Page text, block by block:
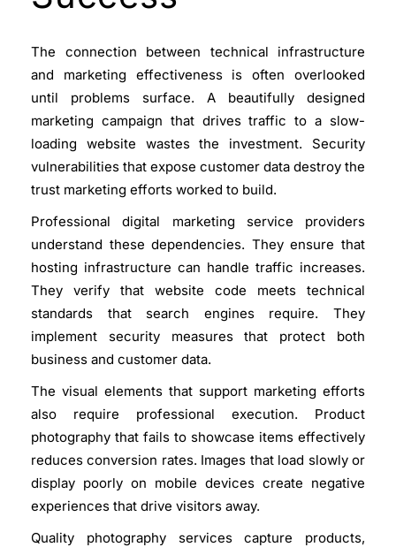
The connection between technical infrastructure
and marketing effectiveness is often overlooked
until problems surface. A beautifully designed
marketing campaign that drives traffic to a slow-
loading website wastes the investment. Security
vulnerabilities that expose customer data destroy the
trust marketing efforts worked to build.
Professional digital marketing service providers
understand these dependencies. They ensure that
hosting infrastructure can handle traffic increases.
They verify that website code meets technical
standards that search engines require. They
implement security measures that protect both
business and customer data.
The visual elements that support marketing efforts
also require professional execution. Product
photography that fails to showcase items effectively
reduces conversion rates. Images that load slowly or
display poorly on mobile devices create negative
experiences that drive visitors away.
Quality photography services capture products,